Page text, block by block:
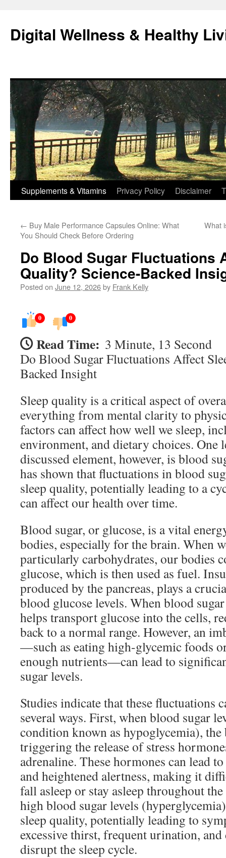
content
Digital Wellness & Healthy
Supplements & Vitamins Privacy Policy Disclaimer
← Buy Male Performance Capsules Online: What
You Should Check Before Ordering
What
Do Blood Sugar Fluctuations
Quality? Science-Backed
Posted on June 12, 2026by Frank Kelly
0 0
Read Time: 3 Minute, 13 Second
Do Blood Sugar Fluctuations Affect
Backed Insight
Sleep quality is a critical aspect of
everything from mental clarity to
factors can affect how well we sleep,
environment, and dietary choices. One
discussed element, however, is blood
has shown that fluctuations in blood
sleep quality, potentially leading to a
can affect our health over time.
Blood sugar, or glucose, is a vital
bodies, especially for the brain. When
particularly carbohydrates, our bodies
glucose, which is then used as fuel.
produced by the pancreas, plays a
blood glucose levels. When blood
helps transport glucose into the cells,
back to a normal range. However, an
—such as eating high-glycemic foods
enough nutrients—can lead to
sugar levels.
Studies indicate that these fluctuations
several ways. First, when blood sugar
condition known as hypoglycemia), the
triggering the release of stress
adrenaline. These hormones can lead
and heightened alertness, making it
fall asleep or stay asleep throughout
high blood sugar levels
sleep quality, potentially leading to
excessive thirst, frequent urination,
disrupt the sleep cycle.